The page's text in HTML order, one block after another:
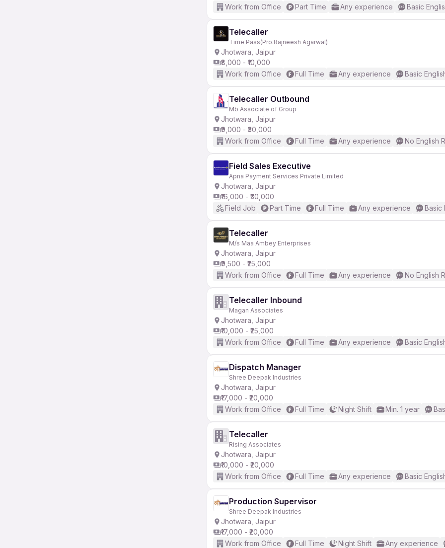
Work from Office
Part Time Any experience Basic
Telecaller
Time Pass(Pro.Rajneesh Agarwal)
Jhotwara, Jaipur
₹8,000 - ₹10,000
Work from Office
Full Time Any experience Basic
Telecaller Outbound
Mb Associate of Group
Jhotwara, Jaipur
₹9,000 - ₹30,000
Work from Office
Full Time Any experience No English
Field Sales Executive
Apna Payment Services Private Limited
Jhotwara, Jaipur
₹16,000 - ₹30,000
Field Job
Part Time Full Time Any experience Basic
Telecaller
M/s Maa Ambey Enterprises
Jhotwara, Jaipur
₹9,500 - ₹25,000
Work from Office
Full Time Any experience No English
Telecaller Inbound
Magan Associates
Jhotwara, Jaipur
₹10,000 - ₹25,000
Work from Office
Full Time Any experience Basic
Dispatch Manager
Shree Deepak Industries
Jhotwara, Jaipur
₹17,000 - ₹20,000
Work from Office
Full Time Night Shift Min. 1 year
Telecaller
Rising Associates
Jhotwara, Jaipur
₹10,000 - ₹20,000
Work from Office
Full Time Any experience Basic
Production Supervisor
Shree Deepak Industries
Jhotwara, Jaipur
₹17,000 - ₹20,000
Work from Office
Full Time Night Shift Any experience